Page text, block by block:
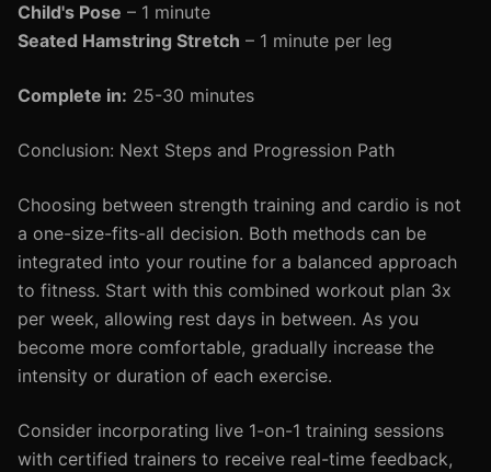
Child's Pose – 1 minute
Seated Hamstring Stretch – 1 minute per leg
Complete in: 25-30 minutes
Conclusion: Next Steps and Progression Path
Choosing between strength training and cardio is not
a one-size-fits-all decision. Both methods can be
integrated into your routine for a balanced approach
to fitness. Start with this combined workout plan 3x
per week, allowing rest days in between. As you
become more comfortable, gradually increase the
intensity or duration of each exercise.
Consider incorporating live 1-on-1 training sessions
with certified trainers to receive real-time feedback,